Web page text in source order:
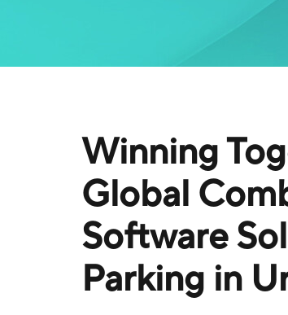
Winning
Global
Software
Parking in